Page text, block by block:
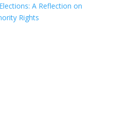
A Reflection on
Rights